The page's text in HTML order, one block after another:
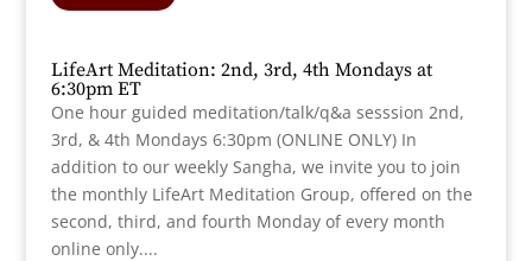
LifeArt Meditation: 2nd, 3rd, 4th Mondays at
6:30pm ET
One hour guided meditation/talk/q&a sesssion 2nd,
3rd, & 4th Mondays 6:30pm (ONLINE ONLY) In
addition to our weekly Sangha, we invite you to join
the monthly LifeArt Meditation Group, offered on the
second, third, and fourth Monday of every month
online only....